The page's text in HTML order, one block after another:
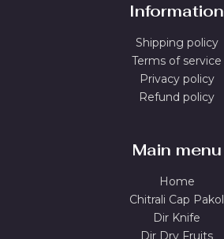
Information
Shipping policy
Terms of service
Privacy policy
Refund policy
Main menu
Home
Chitrali Cap Pakol
Dir Knife
Dir Dry Fruits